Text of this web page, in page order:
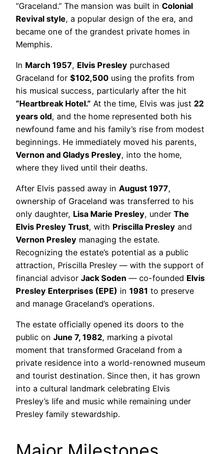
“Graceland.” The mansion was built in Colonial
Revival style, a popular design of the era, and
became one of the grandest private homes in
Memphis.
In March 1957, Elvis Presley purchased
Graceland for $102,500 using the profits from
his musical success, particularly after the hit
“Heartbreak Hotel.” At the time, Elvis was just 22
years old, and the home represented both his
newfound fame and his family’s rise from modest
beginnings. He immediately moved his parents,
Vernon and Gladys Presley, into the home,
where they lived until their deaths.
After Elvis passed away in August 1977,
ownership of Graceland was transferred to his
only daughter, Lisa Marie Presley, under The
Elvis Presley Trust, with Priscilla Presley and
Vernon Presley managing the estate.
Recognizing the estate’s potential as a public
attraction, Priscilla Presley — with the support of
financial advisor Jack Soden — co-founded Elvis
Presley Enterprises (EPE) in 1981 to preserve
and manage Graceland’s operations.
The estate officially opened its doors to the
public on June 7, 1982, marking a pivotal
moment that transformed Graceland from a
private residence into a world-renowned museum
and tourist destination. Since then, it has grown
into a cultural landmark celebrating Elvis
Presley’s life and music while remaining under
Presley family stewardship.